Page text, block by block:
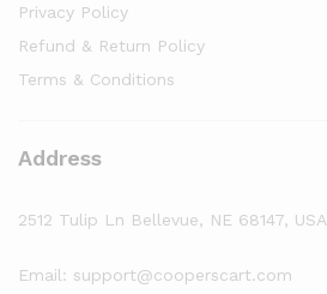
Privacy Policy
Refund & Return Policy
Terms & Conditions
Address
2512 Tulip Ln Bellevue, NE 68147, USA
Email: support@cooperscart.com